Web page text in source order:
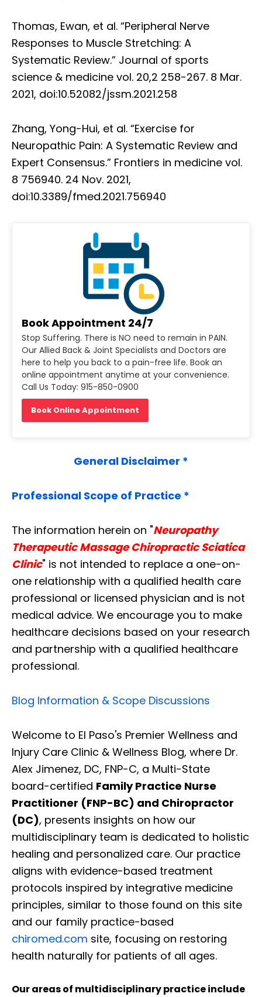
Thomas, Ewan, et al. “Peripheral Nerve
Responses to Muscle Stretching: A
Systematic Review.” Journal of sports
science & medicine vol. 20,2 258-267. 8 Mar.
2021, doi:10.52082/jssm.2021.258
Zhang, Yong-Hui, et al. “Exercise for
Neuropathic Pain: A Systematic Review and
Expert Consensus.” Frontiers in medicine vol.
8 756940. 24 Nov. 2021,
doi:10.3389/fmed.2021.756940
Book Appointment 24/7
Stop Suffering. There is NO need to remain in PAIN.
Our Allied Back & Joint Specialists and Doctors are
here to help you back to a pain-free life. Book an
online appointment anytime at your convenience.
Call Us Today: 915-850-0900
Book Online Appointment
General Disclaimer *
Professional Scope of Practice *
The information herein on "Neuropathy
Therapeutic Massage Chiropractic Sciatica
Clinic" is not intended to replace a one-on-
one relationship with a qualified health care
professional or licensed physician and is not
medical advice. We encourage you to make
healthcare decisions based on your research
and partnership with a qualified healthcare
professional.
Blog Information & Scope Discussions
Welcome to El Paso's Premier Wellness and
Injury Care Clinic & Wellness Blog, where Dr.
Alex Jimenez, DC, FNP-C, a Multi-State
board-certified Family Practice Nurse
Practitioner (FNP-BC) and Chiropractor
(DC), presents insights on how our
multidisciplinary team is dedicated to holistic
healing and personalized care. Our practice
aligns with evidence-based treatment
protocols inspired by integrative medicine
principles, similar to those found on this site
and our family practice-based
chiromed.com site, focusing on restoring
health naturally for patients of all ages.
Our areas of multidisciplinary practice include